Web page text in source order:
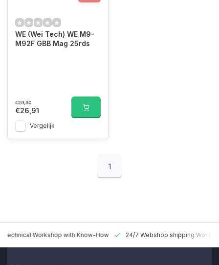
WE (Wei Tech) WE M9-
M92F GBB Mag 25rds
€29,90
€26,91
Vergelijk
1
Technical Workshop with Know-How 24/7 Webshop shipping